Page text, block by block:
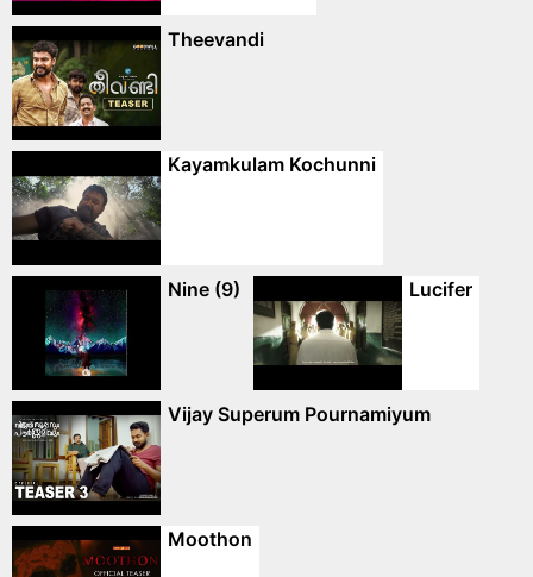
Theevandi
Kayamkulam Kochunni
Nine (9) Lucifer
Vijay Superum Pournamiyum
Moothon